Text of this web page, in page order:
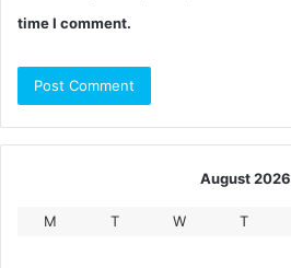
time I comment.
August 2026
M T W T